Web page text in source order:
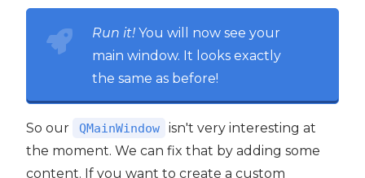
Run it! You will now see your
main window. It looks exactly
the same as before!
So our QMainWindow
isn't very interesting at
the moment. We can fix that by adding some
content. If you want to create a custom